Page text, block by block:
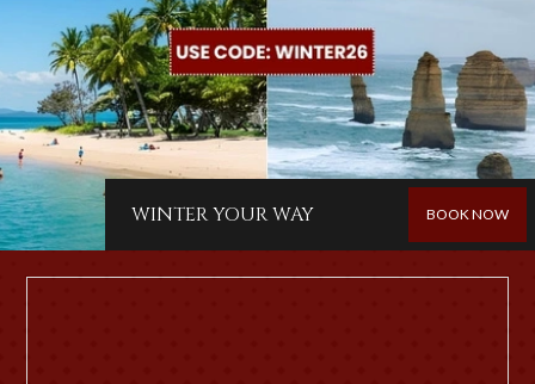
WINTER YOUR WAY BOOK NOW